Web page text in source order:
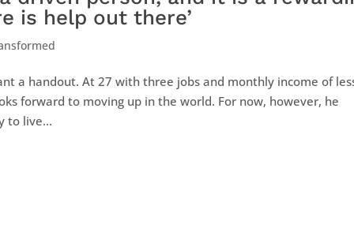
is help out there’
a handout. At 27 with three jobs and monthly income of
forward to moving up in the world. For now, however, he
to live...